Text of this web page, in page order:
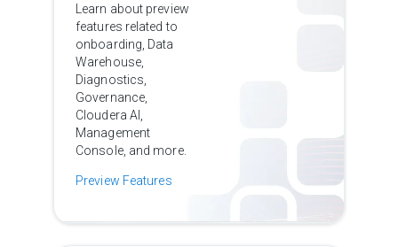
Learn about preview
features related to
onboarding, Data
Warehouse,
Diagnostics,
Governance,
Cloudera AI,
Management
Console, and more.
Preview Features